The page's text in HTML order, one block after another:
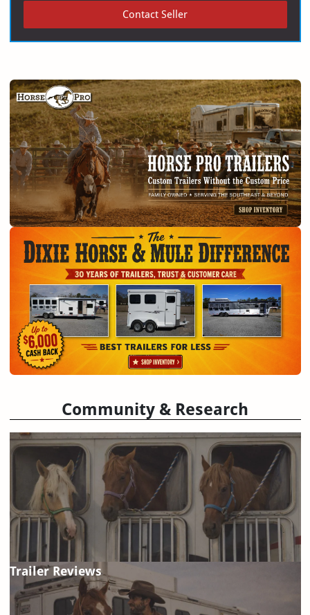
Contact Seller
Community & Research
Trailer Reviews